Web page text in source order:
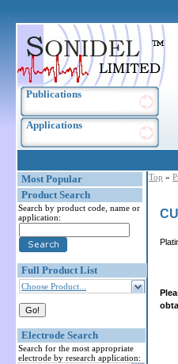
Publications
Applications
Most Popular
Product Search
Search by product code, name or
application:
Full Product List
Choose Product...
Electrode Search
Search for the most appropriate
electrode by research application:
Top »